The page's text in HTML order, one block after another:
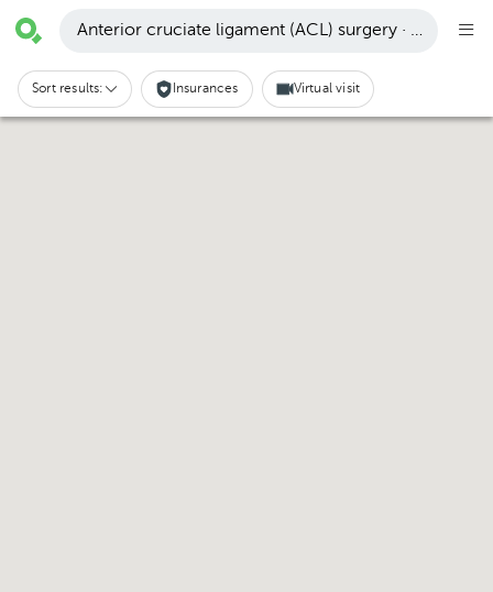
Anterior cruciate ligament (ACL) surgery · Bosque
Sort results: Insurances Virtual visit